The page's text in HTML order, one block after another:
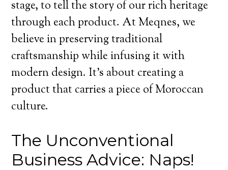
stage, to tell the story of our rich heritage
through each product. At Meqnes, we
believe in preserving traditional
craftsmanship while infusing it with
modern design. It’s about creating a
product that carries a piece of Moroccan
culture.
The Unconventional
Business Advice: Naps!